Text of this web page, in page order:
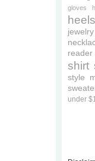
gloves
heels
jewelry
shirt
style
under